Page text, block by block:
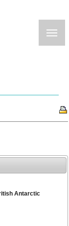
Antarctic